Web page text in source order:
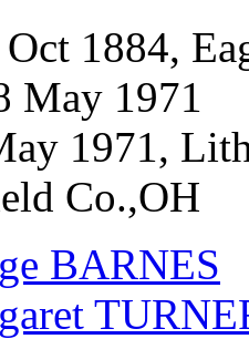
1884,
May 1971
1971,
Co.,OH
BARNES